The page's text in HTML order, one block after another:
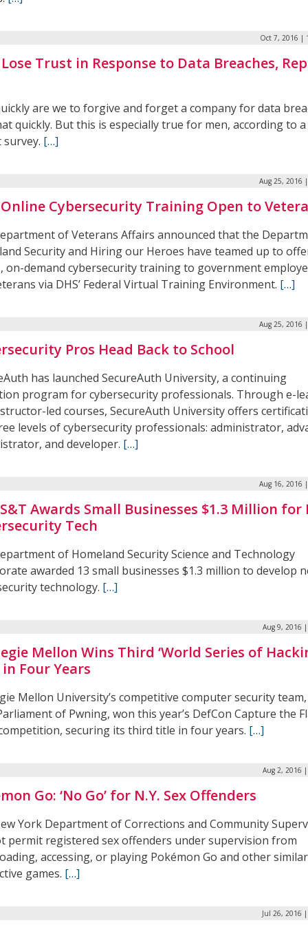
Oct 7, 2016 |
Trust in Response to Data Breaches,
are we to forgive and forget a company for data
quickly. But this is especially true for men, according to a
[…]
Aug 25, 2016
Cybersecurity Training Open to
of Veterans Affairs announced that the
Security and Hiring our Heroes have teamed up to
on-demand cybersecurity training to government
via DHS’ Federal Virtual Training Environment. […]
Aug 25, 2016
Pros Head Back to School
has launched SecureAuth University, a continuing
program for cybersecurity professionals. Through e-
led courses, SecureAuth University offers
levels of cybersecurity professionals: administrator,
and developer. […]
Aug 16, 2016
Awards Small Businesses $1.3 Million for
Tech
of Homeland Security Science and Technology
awarded 13 small businesses $1.3 million to develop
technology. […]
Aug 9, 2016
Mellon Wins Third ‘World Series of
Four Years
Mellon University’s competitive computer security
of Pwning, won this year’s DefCon Capture the
securing its third title in four years. […]
Aug 2, 2016
Go: ‘No Go’ for N.Y. Sex Offenders
York Department of Corrections and Community
permit registered sex offenders under supervision from
accessing, or playing Pokémon Go and other similar
games. […]
Jul 26, 2016